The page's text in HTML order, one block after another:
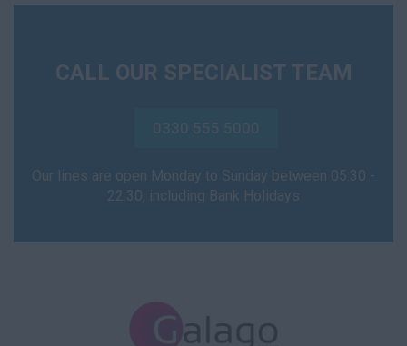
CALL OUR SPECIALIST TEAM
0330 555 5000
Our lines are open Monday to Sunday between 05:30 -
22:30, including Bank Holidays